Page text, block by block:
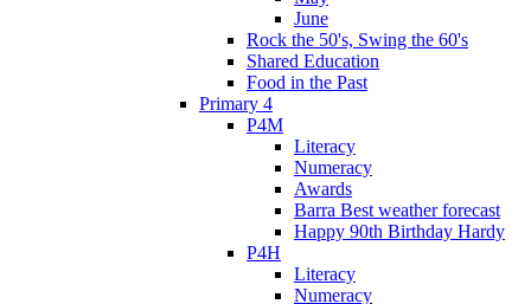
June
Rock the 50's, Swing the 60's
Shared Education
Food in the Past
Primary 4
P4M
Literacy
Numeracy
Awards
Barra Best weather forecast
Happy 90th Birthday Hardy
P4H
Literacy
Numeracy